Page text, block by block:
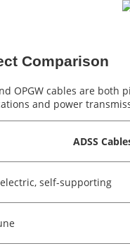
Comparison
OPGW cables are
and power
ADSS
self-supporting